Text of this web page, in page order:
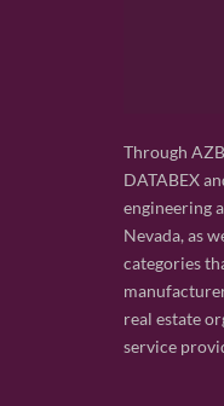
DATABEX
engineering
Nevada, as
categories
real estate
service